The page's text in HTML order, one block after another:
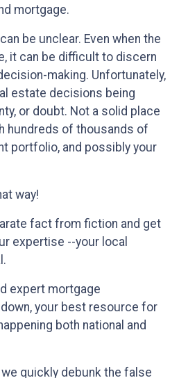
mortgage.
be unclear. Even when the
it can be difficult to discern
making. Unfortunately,
estate decisions being
or doubt. Not a solid place
hundreds of thousands of
portfolio, and possibly your
way!
fact from fiction and get
expertise --your local
expert mortgage
your best resource for
both national and
quickly debunk the false